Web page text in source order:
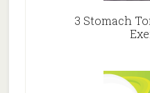
3 Stomach